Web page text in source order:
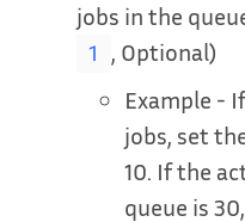
jobs in the
1
, Optional)
Example -
jobs, set
10. If the
queue is